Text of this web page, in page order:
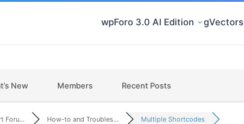
wpForo 3.0 AI Edition
New Members Recent Posts
Foru... How-to and Troubles... Multiple Shortcodes